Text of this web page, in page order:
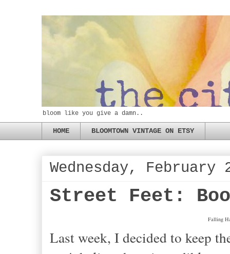
bloom like you give a damn..
HOME BLOOMTOWN VINTAGE ON ETSY
Wednesday, February
Street Feet:
Falling
Last week, I decided to keep